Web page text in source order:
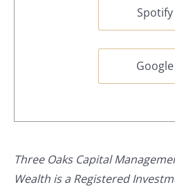
Spotify
Google
Three Oaks Capital
Wealth is a Registered